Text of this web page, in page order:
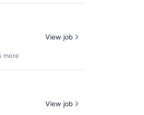
more
View job
View job